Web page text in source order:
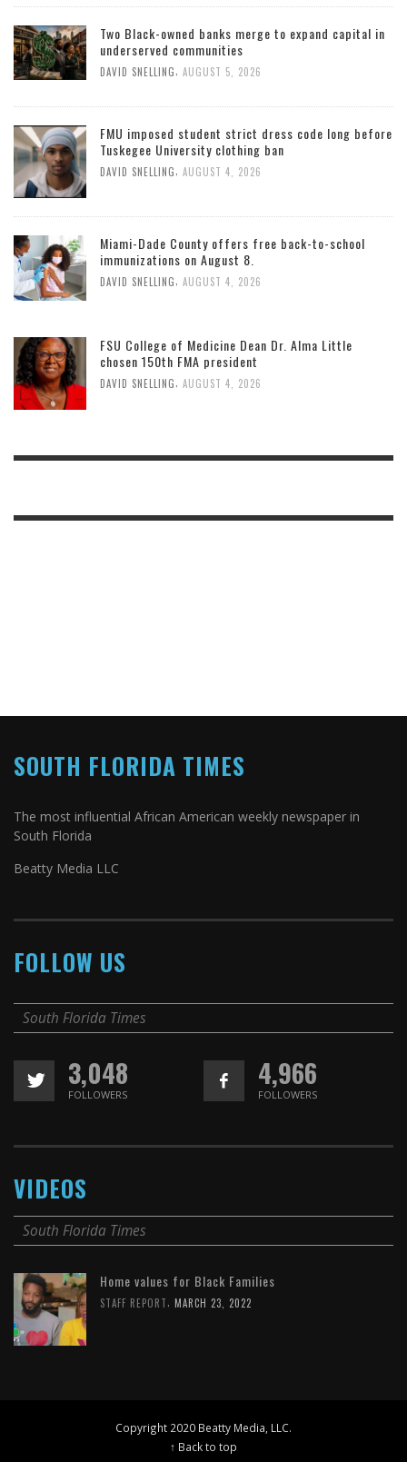
Two Black-owned banks merge to expand capital in
underserved communities
DAVID SNELLING AUGUST 5, 2026
FMU imposed student strict dress code long before
Tuskegee University clothing ban
DAVID SNELLING AUGUST 4, 2026
Miami-Dade County offers free back-to-school
immunizations on August 8.
DAVID SNELLING AUGUST 4, 2026
FSU College of Medicine Dean Dr. Alma Little
chosen 150th FMA president
DAVID SNELLING, AUGUST 4, 2026
SOUTH FLORIDA TIMES
The most influential African American weekly newspaper in
South Florida
Beatty Media LLC
FOLLOW US
South Florida Times
3,048
FOLLOWERS
4,966
FOLLOWERS
VIDEOS
South Florida Times
Home values for Black Families
STAFF REPORT, MARCH 23, 2022
Copyright 2020 Beatty Media, LLC.
↑ Back to top